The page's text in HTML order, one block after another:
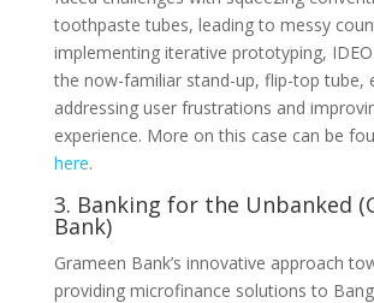
toothpaste tubes, leading to messy
implementing iterative prototyping,
the now-familiar stand-up, flip-top tube,
addressing user frustrations and
experience. More on this case can be
here.
3. Banking for the Unbanked
Bank)
Grameen Bank’s innovative approach
providing microfinance solutions to